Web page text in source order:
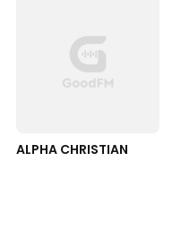
ALPHA CHRISTIAN